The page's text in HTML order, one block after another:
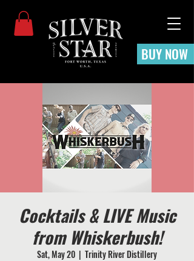
BUY NOW
Cocktails & LIVE Music
from Whiskerbush!
Sat, May 20
  |
Trinity River Distillery